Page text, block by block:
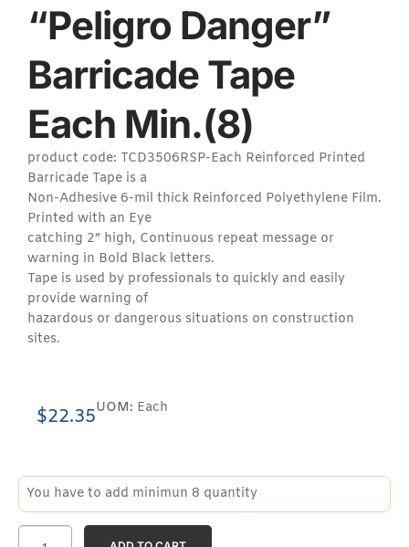
You have to add minimun 8 quantity
“Peligro Danger”
Barricade Tape
Each Min.(8)
product code: TCD3506RSP-Each Reinforced Printed
Barricade Tape is a
Non-Adhesive 6-mil thick Reinforced Polyethylene Film.
Printed with an Eye
catching 2” high, Continuous repeat message or
warning in Bold Black letters.
Tape is used by professionals to quickly and easily
provide warning of
hazardous or dangerous situations on construction
sites.
$22.35UOM: Each